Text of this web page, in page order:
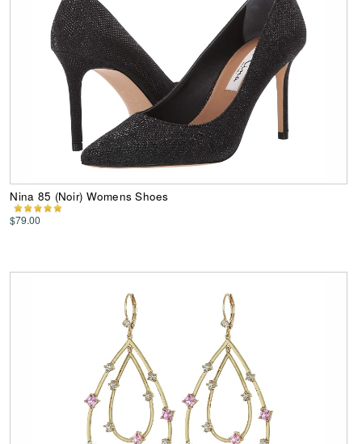
Nina 85 (Noir) Womens Shoes
$79.00